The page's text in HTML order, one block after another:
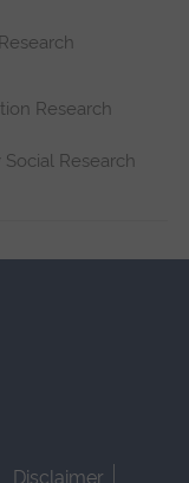
Research
Research
Disclaimer